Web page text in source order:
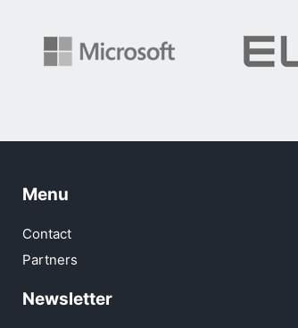
Menu
Contact
Partners
Newsletter